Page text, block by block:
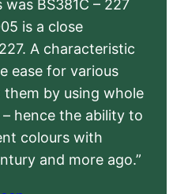
BS381C – 227
is a close
A characteristic
ease for various
by using whole
hence the ability to
colours with
and more ago.”